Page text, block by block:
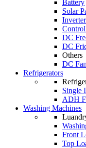
Battery
Solar
DC
DC
Others
DC
Refrigerators
Single
ADH
Washing Machines
Front
Top